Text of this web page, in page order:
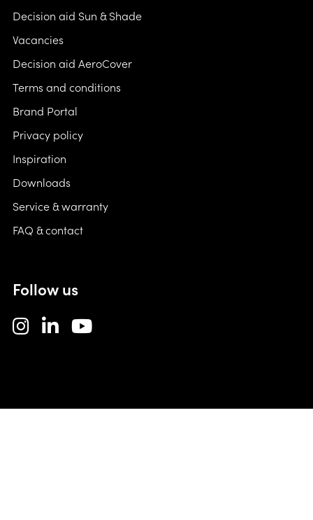
Decision aid Sun & Shade
Vacancies
Decision aid AeroCover
Terms and conditions
Brand Portal
Privacy policy
Inspiration
Downloads
Service & warranty
FAQ & contact
Follow us